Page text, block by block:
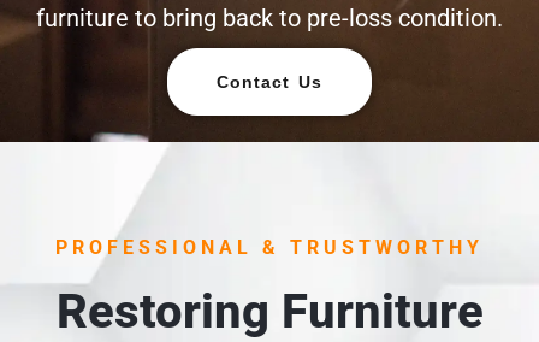
furniture to bring back to pre-loss condition.
Contact Us
PROFESSIONAL & TRUSTWORTHY
Restoring Furniture